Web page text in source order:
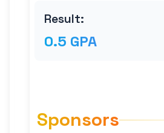
Result:
0.5 GPA
Sponsors